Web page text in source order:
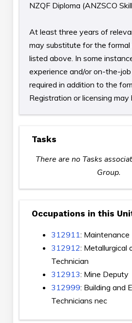
NZQF Diploma (ANZSCO
At least three years of
may substitute for the formal
listed above. In some
experience and/or on-the-
required in addition to the
Registration or licensing may
Tasks
There are no Tasks
Group.
Occupations in this
312911: Maintenance
312912: Metallurgical
Technician
312913: Mine Deputy
312999: Building and
Technicians nec